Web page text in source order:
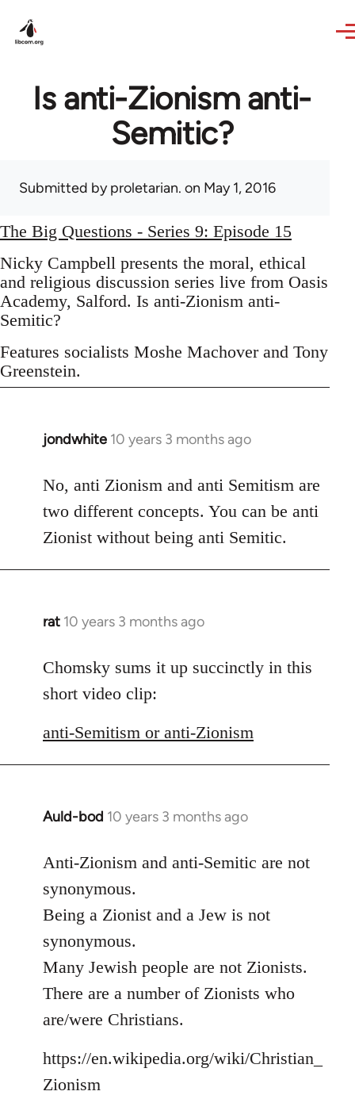
Is anti-Zionism anti-
Semitic?
Submitted byproletarian. on May 1, 2016
The Big Questions - Series 9: Episode 15
Nicky Campbell presents the moral, ethical
and religious discussion series live from Oasis
Academy, Salford. Is anti-Zionism anti-
Semitic?
Features socialists Moshe Machover and Tony
Greenstein.
jondwhite 10 years 3 months ago
In
to
Welcome
libcom.org
No, anti Zionism and anti Semitism are
two different concepts. You can be anti
Zionist without being anti Semitic.
rat 10 years 3 months ago
In
to
Welcome
libcom.org
Chomsky sums it up succinctly in this
short video clip:
anti-Semitism or anti-Zionism
Auld-bod 10 years 3 months ago
In
to
by
libcom.org
Anti-Zionism and anti-Semitic are not
synonymous.
Being a Zionist and a Jew is not
synonymous.
Many Jewish people are not Zionists.
There are a number of Zionists who
are/were Christians.
https://en.wikipedia.org/wiki/Christian_
Zionism